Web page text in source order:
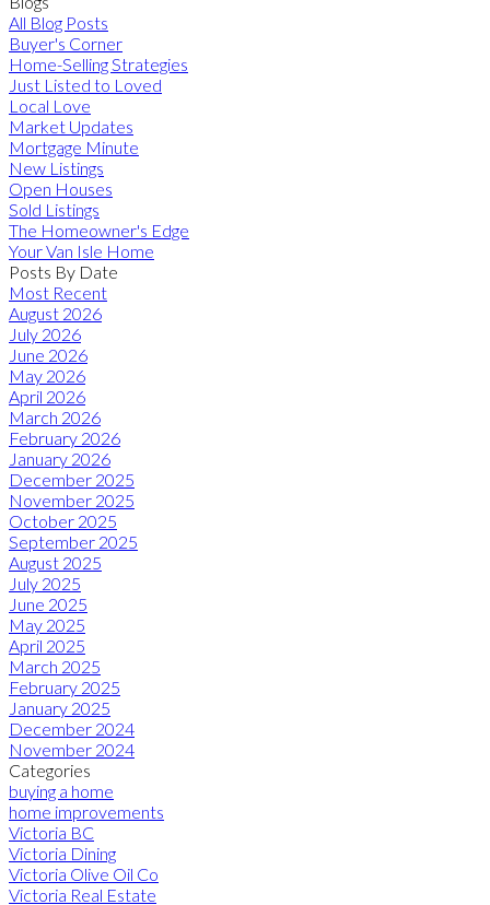
All Blog Posts
Buyer's Corner
Home-Selling Strategies
Just Listed to Loved
Local Love
Market Updates
Mortgage Minute
New Listings
Open Houses
Sold Listings
The Homeowner's Edge
Your Van Isle Home
Posts By Date
Most Recent
August 2026
July 2026
June 2026
May 2026
April 2026
March 2026
February 2026
January 2026
December 2025
November 2025
October 2025
September 2025
August 2025
July 2025
June 2025
May 2025
April 2025
March 2025
February 2025
January 2025
December 2024
November 2024
Categories
buying a home
home improvements
Victoria BC
Victoria Dining
Victoria Olive Oil Co
Victoria Real Estate